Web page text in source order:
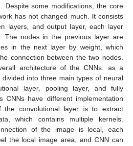
Despite some modifications, the core
has not changed much. It consists
layers, and output layer, each layer
The nodes in the previous layer are
in the next layer by weight, which
connection between the two nodes.
architecture of the CNNs: as a
into three main types of neural
layer, pooling layer, and fully
CNNs have different implementation
the convolutional layer is to extract
which contains multiple kernels.
of the image is local, each
the local image area, and CNN can